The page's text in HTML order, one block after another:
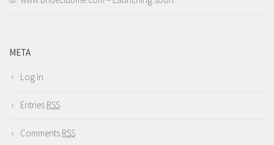
META
Log in
Entries RSS
Comments RSS